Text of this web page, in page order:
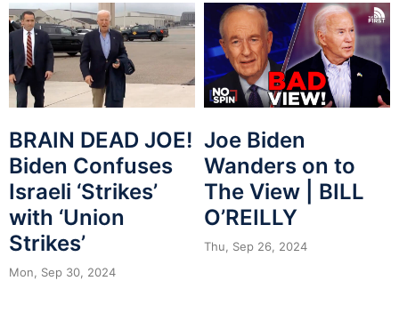
BRAIN DEAD JOE!
Biden Confuses
Israeli ‘Strikes’
with ‘Union
Strikes’
Mon, Sep 30, 2024
Joe Biden
Wanders on to
The View | BILL
O’REILLY
Thu, Sep 26, 2024